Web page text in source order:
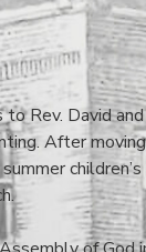
Rev. David
After